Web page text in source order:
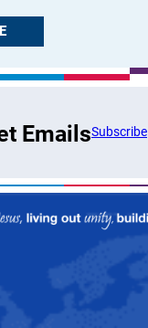
EmailsSubscribe